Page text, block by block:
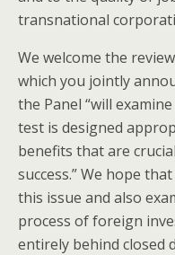
transnational
We welcome the
which you jointly
the Panel “will
test is designed
benefits that are
success.” We hope
this issue and also
process of foreign
entirely behind closed